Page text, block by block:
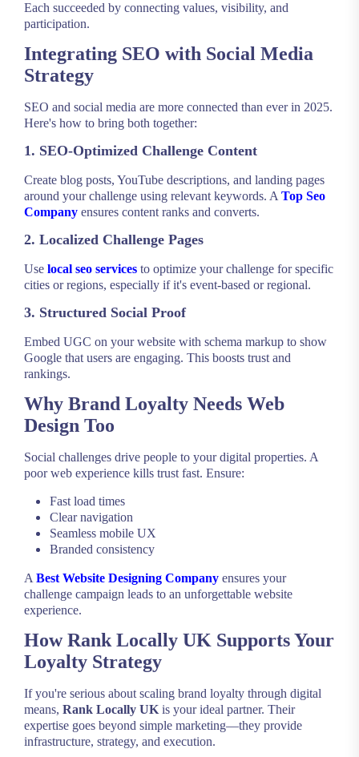
Each succeeded by connecting values, visibility, and
participation.
Integrating SEO with Social Media
Strategy
SEO and social media are more connected than ever in 2025.
Here's how to bring both together:
1. SEO-Optimized Challenge Content
Create blog posts, YouTube descriptions, and landing pages
around your challenge using relevant keywords. A Top Seo
Company ensures content ranks and converts.
2. Localized Challenge Pages
Use local seo services to optimize your challenge for specific
cities or regions, especially if it's event-based or regional.
3. Structured Social Proof
Embed UGC on your website with schema markup to show
Google that users are engaging. This boosts trust and
rankings.
Why Brand Loyalty Needs Web
Design Too
Social challenges drive people to your digital properties. A
poor web experience kills trust fast. Ensure:
Fast load times
Clear navigation
Seamless mobile UX
Branded consistency
A Best Website Designing Company ensures your
challenge campaign leads to an unforgettable website
experience.
How Rank Locally UK Supports Your
Loyalty Strategy
If you're serious about scaling brand loyalty through digital
means, Rank Locally UK is your ideal partner. Their
expertise goes beyond simple marketing—they provide
infrastructure, strategy, and execution.